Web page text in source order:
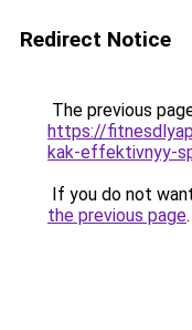
Redirect Notice
The previous
https://
kak-effektivnyy-
If you do not
the previous page.